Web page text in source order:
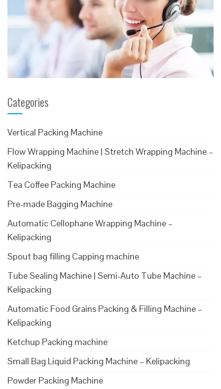
Categories
Vertical Packing Machine
Flow Wrapping Machine | Stretch Wrapping Machine –
Kelipacking
Tea Coffee Packing Machine
Pre-made Bagging Machine
Automatic Cellophane Wrapping Machine –
Kelipacking
Spout bag filling Capping machine
Tube Sealing Machine | Semi-Auto Tube Machine –
Kelipacking
Automatic Food Grains Packing & Filling Machine –
Kelipacking
Ketchup Packing machine
Small Bag Liquid Packing Machine – Kelipacking
Powder Packing Machine